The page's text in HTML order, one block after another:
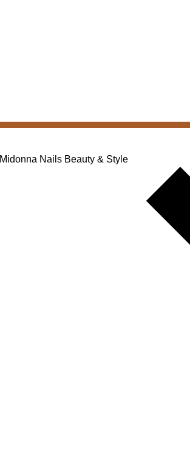
Midonna Nails Beauty & Style